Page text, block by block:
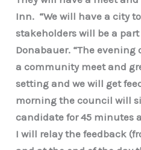
Inn. “We will have a city
stakeholders will be a part
Donabauer. “The evening
a community meet and
setting and we will get
morning the council will
candidate for 45 minutes
I will relay the feedback